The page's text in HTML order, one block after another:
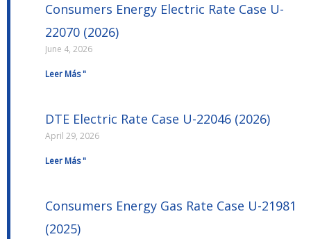
Consumers Energy Electric Rate Case U-
22070 (2026)
June 4, 2026
Leer Más "
DTE Electric Rate Case U-22046 (2026)
April 29, 2026
Leer Más "
Consumers Energy Gas Rate Case U-21981
(2025)